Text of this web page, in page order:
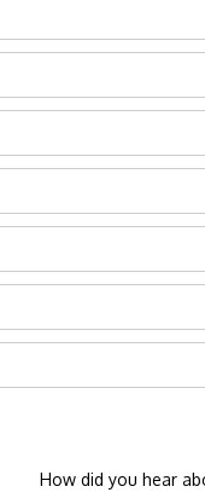
How did you hear